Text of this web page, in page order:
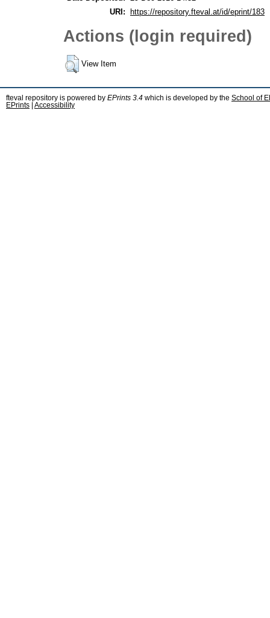
URI:
https://repository.fteval.at/id/eprint/183
Actions (login required)
View Item
fteval repository is powered by EPrints 3.4 which is developed by the School of
EPrints
Accessibility